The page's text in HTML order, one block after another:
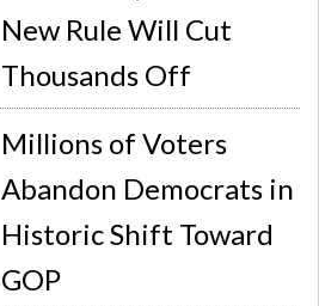
New Rule Will Cut
Thousands Off
Millions of Voters
Abandon Democrats in
Historic Shift Toward
GOP